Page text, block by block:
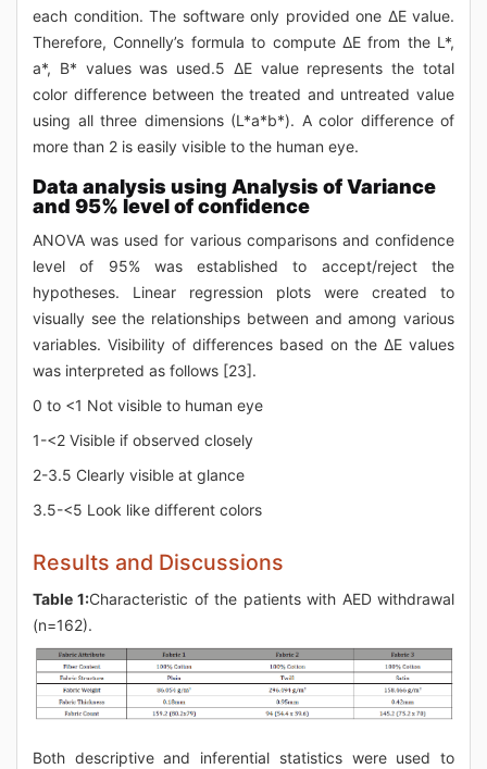
each condition. The software only provided one ΔE value.
Therefore, Connelly’s formula to compute ΔE from the L*,
a*, B* values was used.5 ΔE value represents the total
color difference between the treated and untreated value
using all three dimensions (L*a*b*). A color difference of
more than 2 is easily visible to the human eye.
Data analysis using Analysis of Variance
and 95% level of confidence
ANOVA was used for various comparisons and confidence
level of 95% was established to accept/reject the
hypotheses. Linear regression plots were created to
visually see the relationships between and among various
variables. Visibility of differences based on the ΔE values
was interpreted as follows [23].
0 to <1 Not visible to human eye
1-<2 Visible if observed closely
2-3.5 Clearly visible at glance
3.5-<5 Look like different colors
Results and Discussions
Table 1:Characteristic of the patients with AED withdrawal
(n=162).
Both descriptive and inferential statistics were used to